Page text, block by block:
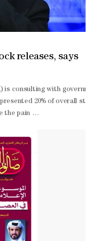
releases, says
is consulting with
20% of overall
the pain
on Iran had taken
a portion of what the IEA
when implemented in